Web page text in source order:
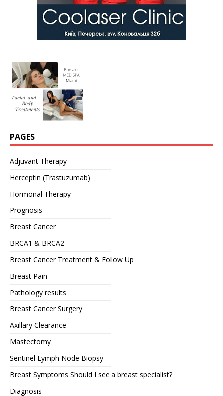
PAGES
Adjuvant Therapy
Herceptin (Trastuzumab)
Hormonal Therapy
Prognosis
Breast Cancer
BRCA1 & BRCA2
Breast Cancer Treatment & Follow Up
Breast Pain
Pathology results
Breast Cancer Surgery
Axillary Clearance
Mastectomy
Sentinel Lymph Node Biopsy
Breast Symptoms Should I see a breast specialist?
Diagnosis